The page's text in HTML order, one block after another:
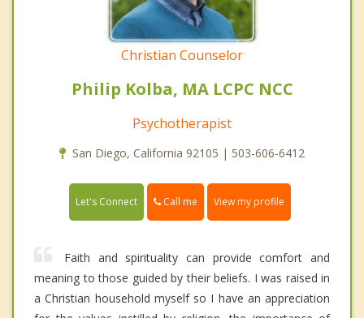
Christian Counselor
Philip Kolba, MA LCPC NCC
Psychotherapist
San Diego, California 92105 | 503-606-6412
Let's Connect Call me View my profile
Faith and spirituality can provide comfort and
meaning to those guided by their beliefs. I was raised in
a Christian household myself so I have an appreciation